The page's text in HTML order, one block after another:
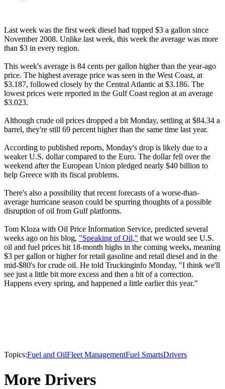
Last week was the first week diesel had topped $3 a gallon since
November 2008. Unlike last week, this week the average was more
than $3 in every region.
This week's average is 84 cents per gallon higher than the year-ago
price. The highest average price was seen in the West Coast, at
$3.187, followed closely by the Central Atlantic at $3.186. The
lowest prices were reported in the Gulf Coast region at an average
$3.023.
Although crude oil prices dropped a bit Monday, settling at $84.34 a
barrel, they're still 69 percent higher than the same time last year.
According to published reports, Monday's drop is likely due to a
weaker U.S. dollar compared to the Euro. The dollar fell over the
weekend after the European Union pledged nearly $40 billion to
help Greece with its fiscal problems.
There's also a possibility that recent forecasts of a worse-than-
average hurricane season could be spurring thoughts of a possible
disruption of oil from Gulf platforms.
Tom Kloza with Oil Price Information Service, predicted several
weeks ago on his blog, "Speaking of Oil," that we would see U.S.
oil and fuel prices hit 18-month highs in the coming weeks, meaning
$3 per gallon or higher for retail gasoline and retail diesel and in the
mid-$80's for crude oil. He told Truckinginfo Monday, "I think we'll
see just a little bit more excess and then a bit of a correction.
Happens every spring, and happened a little earlier this year."
Topics:Fuel and OilFleet ManagementFuel SmartsDrivers
More Drivers